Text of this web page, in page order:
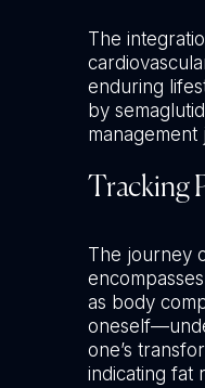
The
enduring
by
management
Tracking
The journey
as body
one’s
indicating fat